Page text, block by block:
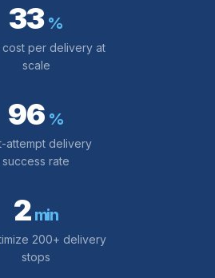
33 %
cost per delivery at
scale
96 %
attempt delivery
success rate
2 min
200+ delivery
stops